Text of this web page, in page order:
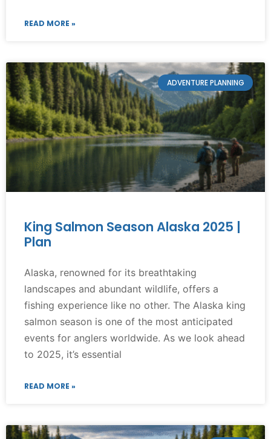
READ MORE »
ADVENTURE PLANNING
King Salmon Season Alaska 2025 |
Plan
Alaska, renowned for its breathtaking
landscapes and abundant wildlife, offers a
fishing experience like no other. The Alaska king
salmon season is one of the most anticipated
events for anglers worldwide. As we look ahead
to 2025, it’s essential
READ MORE »